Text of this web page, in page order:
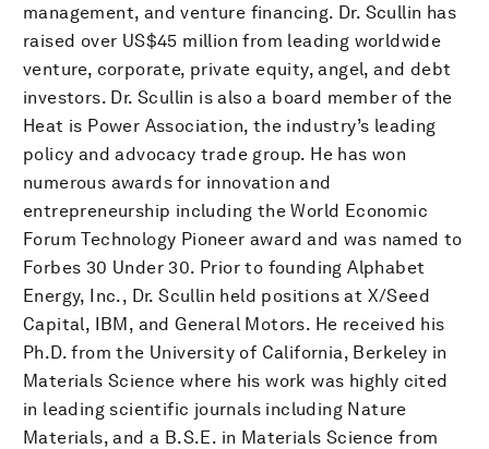
management, and venture financing. Dr. Scullin has
raised over US$45 million from leading worldwide
venture, corporate, private equity, angel, and debt
investors. Dr. Scullin is also a board member of the
Heat is Power Association, the industry’s leading
policy and advocacy trade group. He has won
numerous awards for innovation and
entrepreneurship including the World Economic
Forum Technology Pioneer award and was named to
Forbes 30 Under 30. Prior to founding Alphabet
Energy, Inc., Dr. Scullin held positions at X/Seed
Capital, IBM, and General Motors. He received his
Ph.D. from the University of California, Berkeley in
Materials Science where his work was highly cited
in leading scientific journals including Nature
Materials, and a B.S.E. in Materials Science from